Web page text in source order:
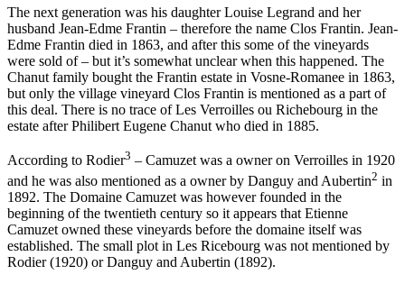
The next generation was his daughter Louise Legrand and her
husband Jean-Edme Frantin – therefore the name Clos Frantin. Jean-
Edme Frantin died in 1863, and after this some of the vineyards
were sold of – but it’s somewhat unclear when this happened. The
Chanut family bought the Frantin estate in Vosne-Romanee in 1863,
but only the village vineyard Clos Frantin is mentioned as a part of
this deal. There is no trace of Les Verroilles ou Richebourg in the
estate after Philibert Eugene Chanut who died in 1885.
According to Rodier3 – Camuzet was a owner on Verroilles in 1920
and he was also mentioned as a owner by Danguy and Aubertin2 in
1892. The Domaine Camuzet was however founded in the
beginning of the twentieth century so it appears that Etienne
Camuzet owned these vineyards before the domaine itself was
established. The small plot in Les Ricebourg was not mentioned by
Rodier (1920) or Danguy and Aubertin (1892).